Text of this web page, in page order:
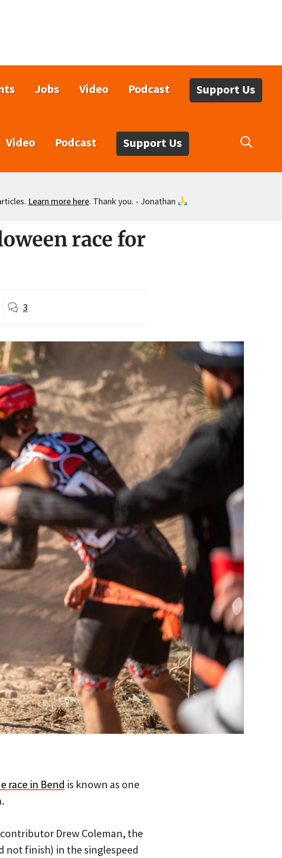
Jobs Video Podcast Support Us
Video Podcast Support Us
Learn more here. Thank you. - Jonathan
race for
3
race in Bend is known as one
Drew Coleman, the
not finish) in the singlespeed